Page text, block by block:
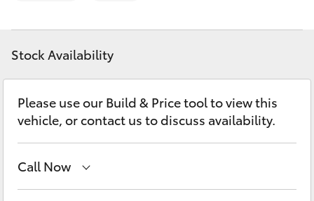
bZ4X
LandCruiser Prado
C-HR
Fortuner
Personalise
Discover
Contact
Stock Availability
Please use our Build & Price tool to view this
vehicle, or contact us to discuss availability.
Call Now